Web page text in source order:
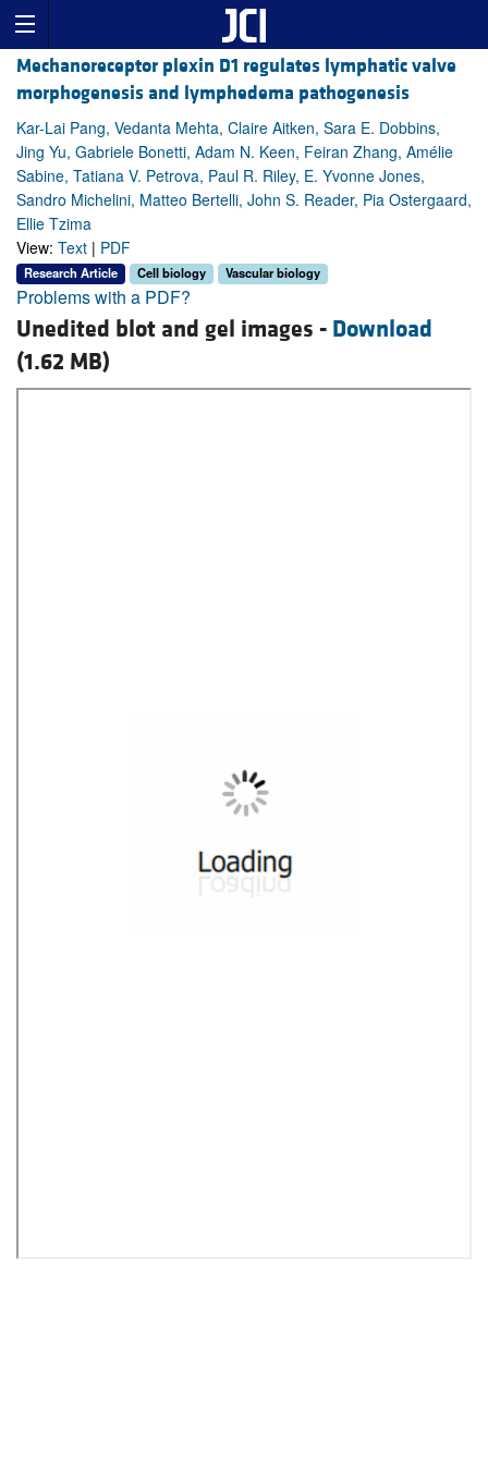
Mechanoreceptor plexin D1 regulates lymphatic valve
morphogenesis and lymphedema pathogenesis
Kar-Lai Pang, Vedanta Mehta, Claire Aitken, Sara E. Dobbins,
Jing Yu, Gabriele Bonetti, Adam N. Keen, Feiran Zhang, Amélie
Sabine, Tatiana V. Petrova, Paul R. Riley, E. Yvonne Jones,
Sandro Michelini, Matteo Bertelli, John S. Reader, Pia Ostergaard,
Ellie Tzima
View: Text | PDF
Research Article Cell biology Vascular biology
Problems with a PDF?
Unedited blot and gel images - Download
(1.62 MB)